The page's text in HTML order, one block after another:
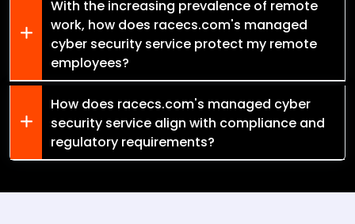
With the increasing prevalence of remote
work, how does racecs.com's managed
cyber security service protect my remote
employees?
How does racecs.com's managed cyber
security service align with compliance and
regulatory requirements?